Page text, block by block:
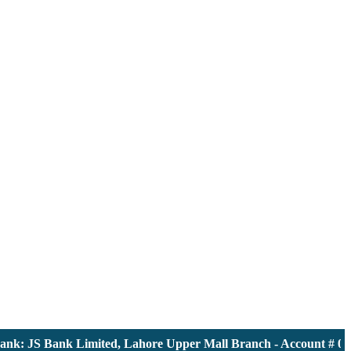
JS Bank Limited, Lahore Upper Mall Branch - Account #